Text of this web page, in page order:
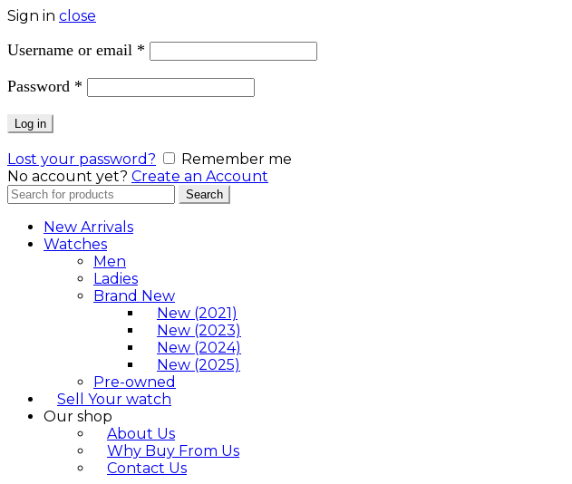
Sign in close
Username or email *
Password *
Log in
Lost your password?
Remember me
No account yet? Create an Account
Search
for:
Search
New Arrivals
Watches
Men
Ladies
Brand New
New (2021)
New (2023)
New (2024)
New (2025)
Pre-owned
Sell Your watch
Our shop
About Us
Why Buy From Us
Contact Us